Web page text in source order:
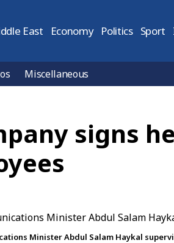
East Economy Politics Sport
Miscellaneous
signs
Minister Abdul Salam Haykal